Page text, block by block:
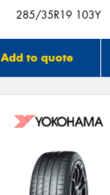
285/35R19 103Y
Add to quote